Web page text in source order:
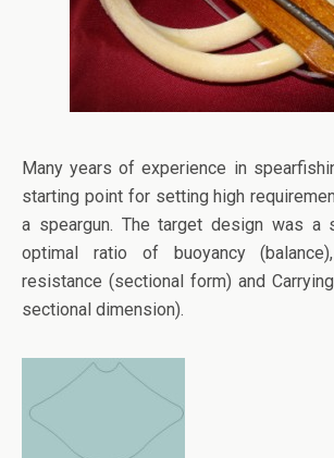
Many years of experience in
starting point for setting high
a speargun. The target design was a
optimal ratio of buoyancy
resistance (sectional form) and
sectional dimension).